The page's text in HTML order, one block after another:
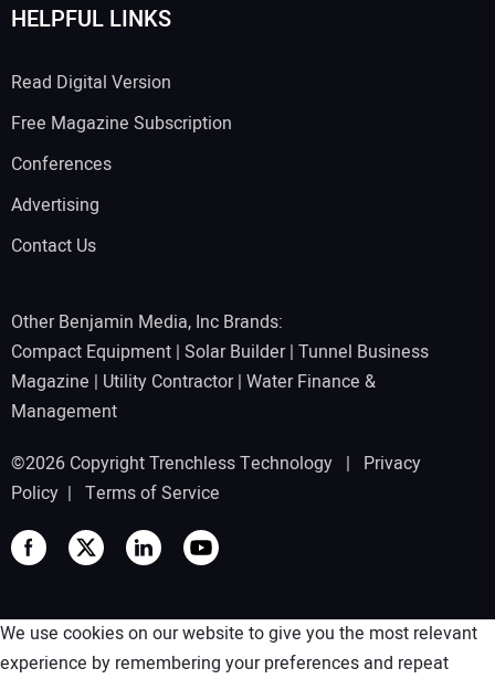
HELPFUL LINKS
Read Digital Version
Free Magazine Subscription
Conferences
Advertising
Contact Us
Other Benjamin Media, Inc Brands:
Compact Equipment | Solar Builder| Tunnel Business
Magazine | Utility Contractor| Water Finance &
Management
©2026 Copyright Trenchless Technology | Privacy
Policy | Terms of Service
We use cookies on our website to give you the most relevant
experience by remembering your preferences and repeat